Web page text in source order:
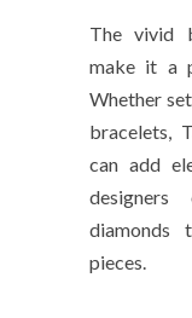
The vivid
make it a
Whether
bracelets,
can add
diamonds
pieces.